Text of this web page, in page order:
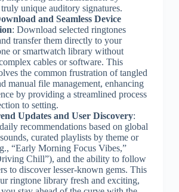
unique auditory signatures.
and Seamless Device
: Download selected ringtones
transfer them directly to your
or smartwatch library without
cables or software. This
the common frustration of tangled
manual file management, enhancing
by providing a streamlined process
to setting.
Updates and User Discovery:
recommendations based on global
curated playlists by theme or
“Early Morning Focus Vibes,”
Chill”), and the ability to follow
to discover lesser-known gems. This
ringtone library fresh and exciting,